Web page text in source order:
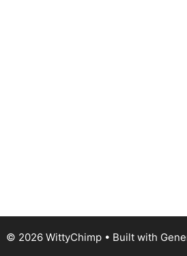
© 2026 WittyChimp• Built with